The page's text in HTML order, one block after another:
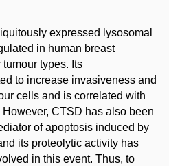
expressed lysosomal
in human breast
types. Its
to increase invasiveness and
cells and is correlated with
CTSD has also been
of apoptosis induced by
its proteolytic activity has
in this event. Thus, to